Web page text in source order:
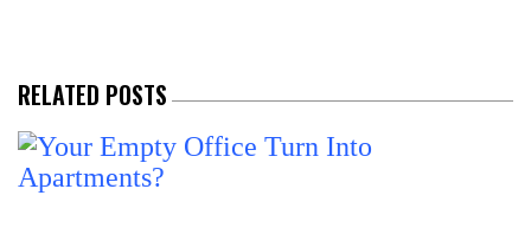
RELATED POSTS